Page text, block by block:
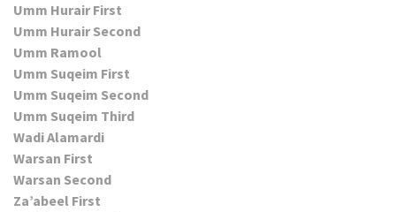
Umm Hurair First
Umm Hurair Second
Umm Ramool
Umm Suqeim First
Umm Suqeim Second
Umm Suqeim Third
Wadi Alamardi
Warsan First
Warsan Second
Za’abeel First